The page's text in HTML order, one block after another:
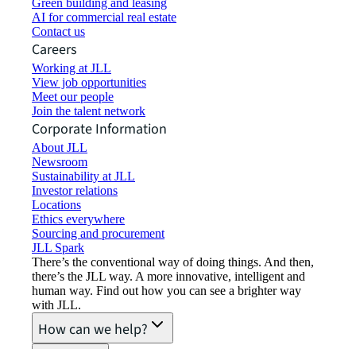
AI for commercial real estate
Contact us
Careers
Working at JLL
View job opportunities
Meet our people
Join the talent network
Corporate Information
About JLL
Newsroom
Sustainability at JLL
Investor relations
Locations
Ethics everywhere
Sourcing and procurement
JLL Spark
There’s the conventional way of doing things. And then,
there’s the JLL way. A more innovative, intelligent and
human way. Find out how you can see a brighter way
with JLL.
How can we help?